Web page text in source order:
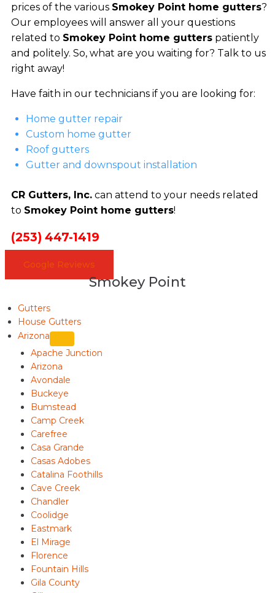
prices of the various Smokey Point home gutters?
Our employees will answer all your questions
related to Smokey Point home gutterspatiently
and politely. So, what are you waiting for? Talk to us
right away!
Have faith in our technicians if you are looking for:
Home gutter repair
Custom home gutter
Roof gutters
Gutter and downspout installation
CR Gutters, Inc.can attend to your needs related
to Smokey Point home gutters!
(253) 447-1419
Google Reviews
Smokey Point
Gutters
House Gutters
Arizona
Apache Junction
Arizona
Avondale
Buckeye
Bumstead
Camp Creek
Carefree
Casa Grande
Casas Adobes
Catalina Foothills
Cave Creek
Chandler
Coolidge
Eastmark
El Mirage
Florence
Fountain Hills
Gila County